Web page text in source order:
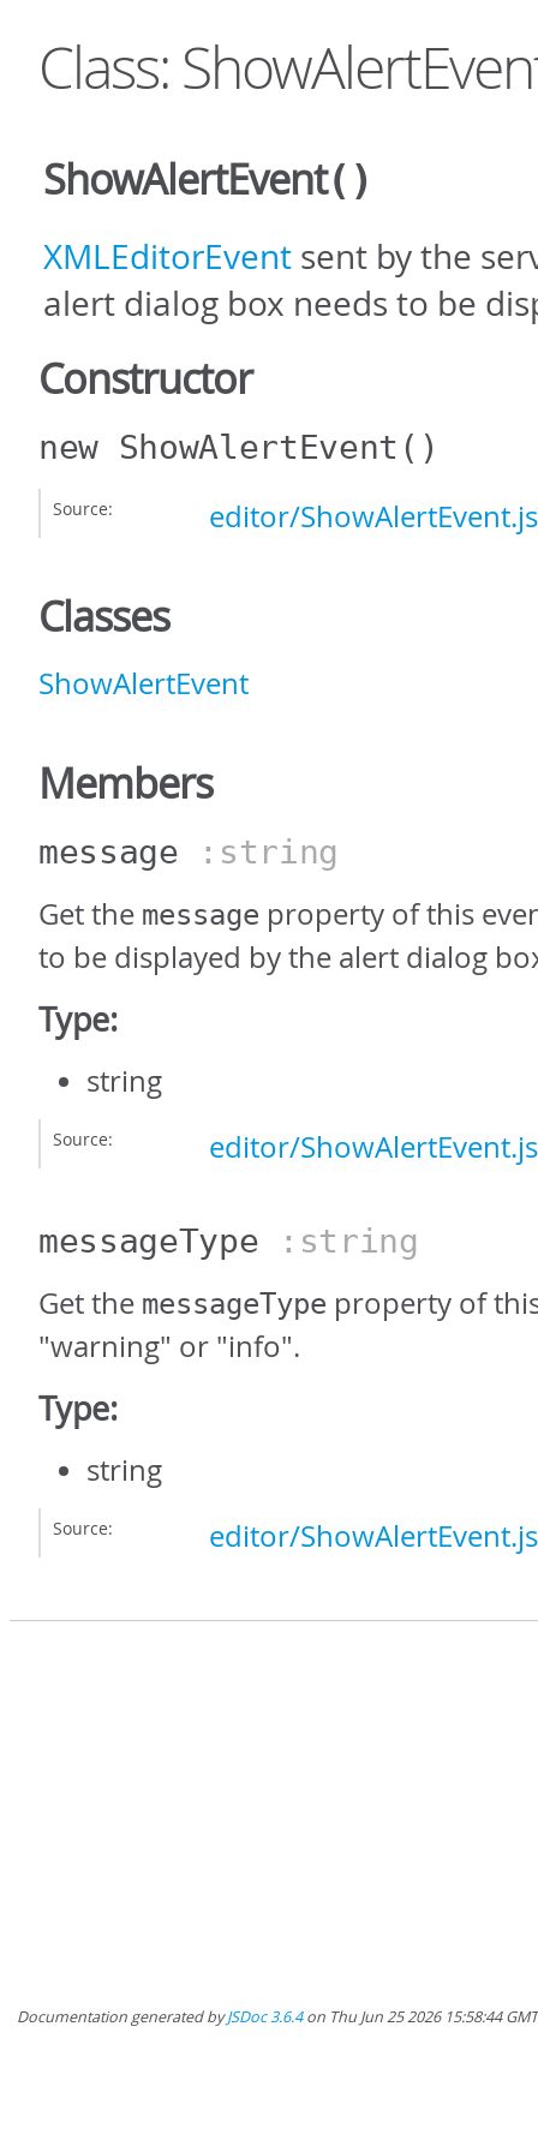
Class:
ShowAlertEvent()
XMLEditorEvent sent by the
alert dialog box needs to be
Constructor
new ShowAlertEvent ()
Source: editor/ShowAlertEvent.js
Classes
ShowAlertEvent
Members
message :string
Get the message property of this
to be displayed by the alert dialog
Type:
string
Source: editor/ShowAlertEvent.js
messageType :string
Get the messageType property of
"warning" or "info".
Type:
string
Source: editor/ShowAlertEvent.js
Documentation generated byJSDoc 3.6.4on Thu Jun 25 2026 15:58:44